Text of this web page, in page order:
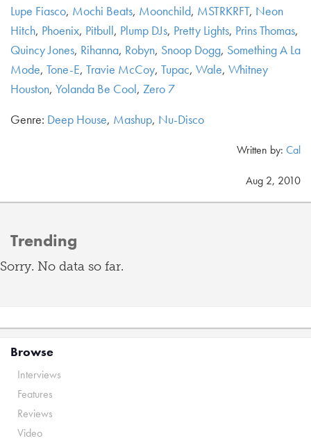
Lupe Fiasco, Mochi Beats, Moonchild, MSTRKRFT, Neon
Hitch, Phoenix, Pitbull, Plump DJs, Pretty Lights, Prins Thomas,
Quincy Jones, Rihanna, Robyn, Snoop Dogg, Something A La
Mode, Tone-E, Travie McCoy, Tupac, Wale, Whitney
Houston, Yolanda Be Cool, Zero 7
Genre: Deep House, Mashup, Nu-Disco
Written by: Cal
Aug 2, 2010
Trending
Sorry. No data so far.
Browse
Interviews
Features
Reviews
Video